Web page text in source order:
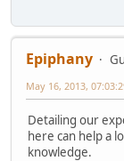
Epiphany
May 16, 2013,
Detailing our
here can help a
knowledge.